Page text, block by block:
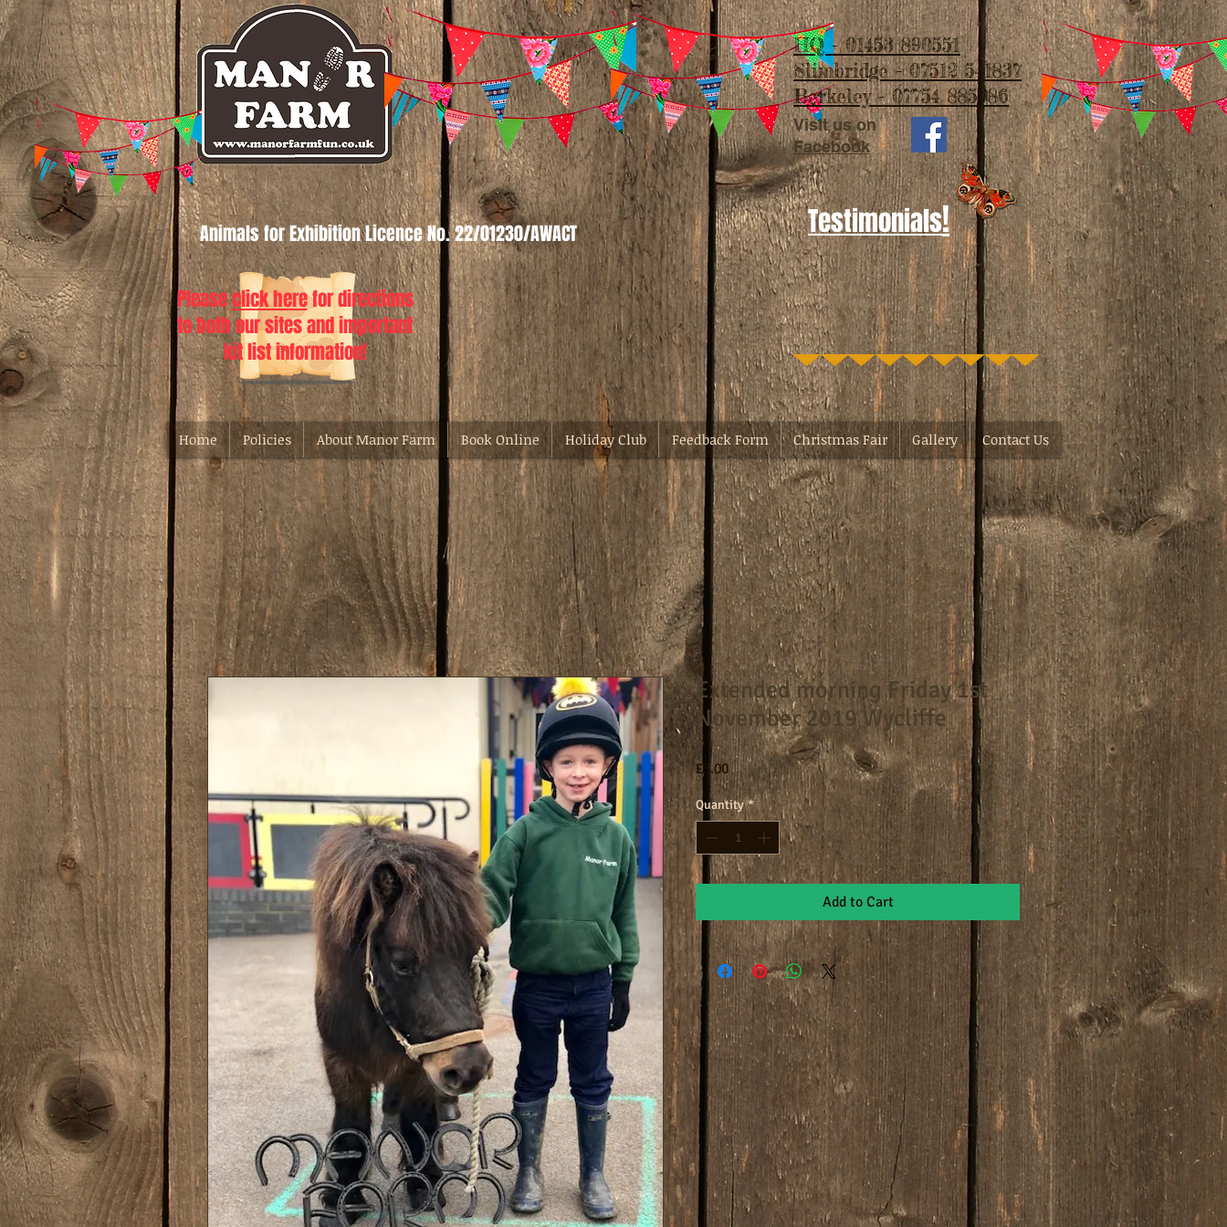
Animals for Exhibition Licence No. 22/01230/AWACT
Pleaseclick herefor directions
to both our sites and important
kit list information!
Visit us on
Facebook
Testimonials!
HQ - 01453 890551
Slimbridge - 07512 541837
Berkeley - 07754 885986
Home Policies About Manor Farm Book Online Holiday Club Feedback Form Christmas Fair Gallery Contact Us
Extended morning Friday 1st
November 2019 Wycliffe
£3.00Price
Quantity *
Add to Cart